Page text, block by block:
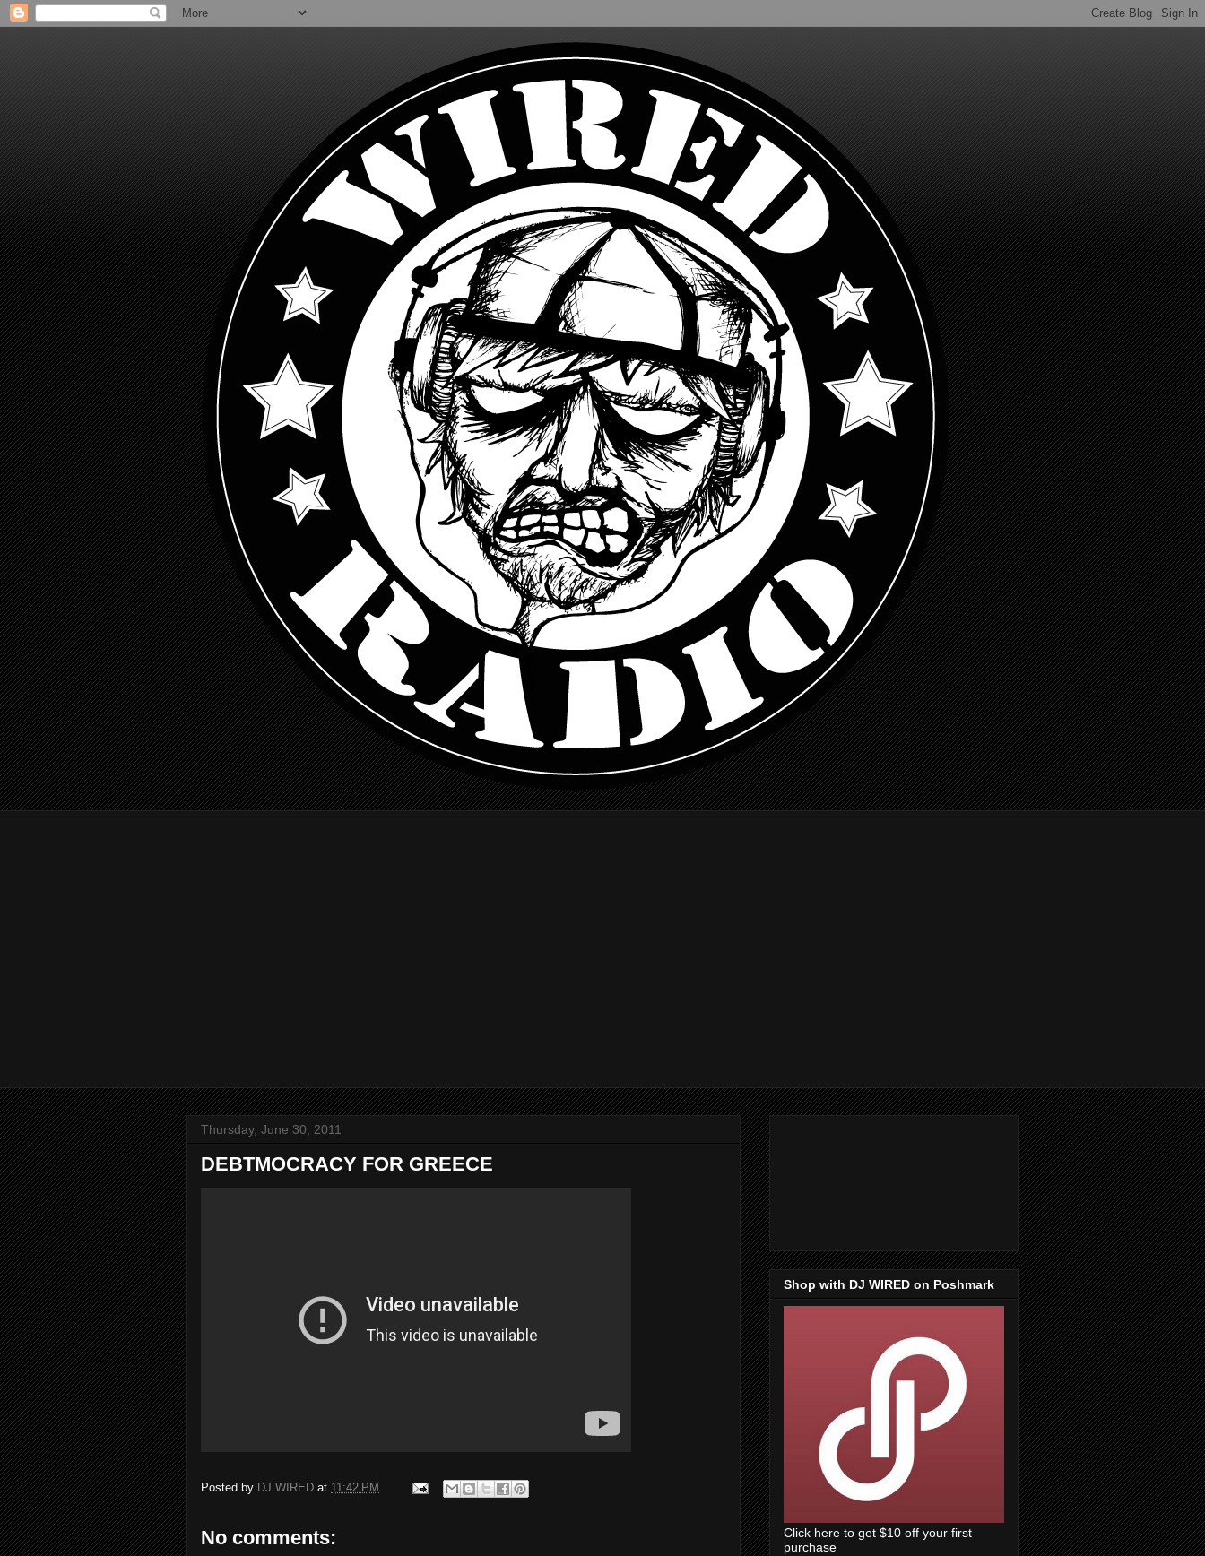
Thursday, June 30, 2011
DEBTMOCRACY FOR GREECE
Posted by DJ WIRED at 11:42 PM
No comments:
Shop with DJ WIRED on Poshmark
Click here to get $10 off your first
purchase